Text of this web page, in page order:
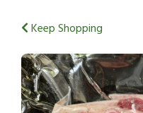
Keep Shopping